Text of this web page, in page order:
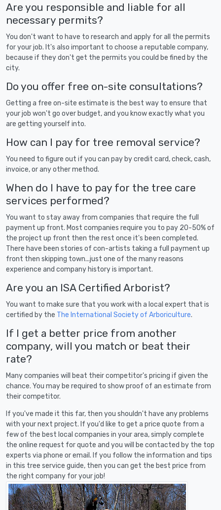
Are you responsible and liable for all
necessary permits?
You don't want to have to research and apply for all the permits
for your job. It's also important to choose a reputable company,
because if they don't get the permits you could be fined by the
city.
Do you offer free on-site consultations?
Getting a free on-site estimate is the best way to ensure that
your job won't go over budget, and you know exactly what you
are getting yourself into.
How can I pay for tree removal service?
You need to figure out if you can pay by credit card, check, cash,
invoice, or any other method.
When do I have to pay for the tree care
services performed?
You want to stay away from companies that require the full
payment up front. Most companies require you to pay 20-50% of
the project up front then the rest once it's been completed.
There have been stories of con-artists taking a full payment up
front then skipping town...just one of the many reasons
experience and company history is important.
Are you an ISA Certified Arborist?
You want to make sure that you work with a local expert that is
certified by the The International Society of Arboriculture.
If I get a better price from another
company, will you match or beat their
rate?
Many companies will beat their competitor's pricing if given the
chance. You may be required to show proof of an estimate from
their competitor.
If you've made it this far, then you shouldn't have any problems
with your next project. If you'd like to get a price quote from a
few of the best local companies in your area, simply complete
the online request for quote and you will be contacted by the top
experts via phone or email. If you follow the information and tips
in this tree service guide, then you can get the best price from
the right company for your job!